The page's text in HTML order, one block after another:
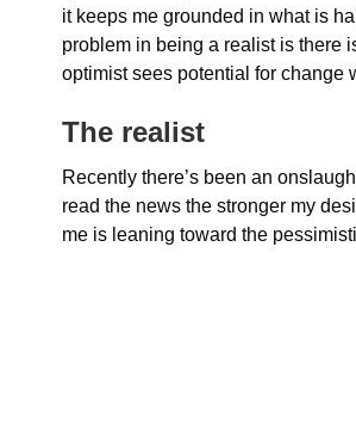
it keeps me grounded in what is
problem in being a realist is there
optimist sees potential for change
The realist
Recently there’s been an
read the news the stronger my
me is leaning toward the